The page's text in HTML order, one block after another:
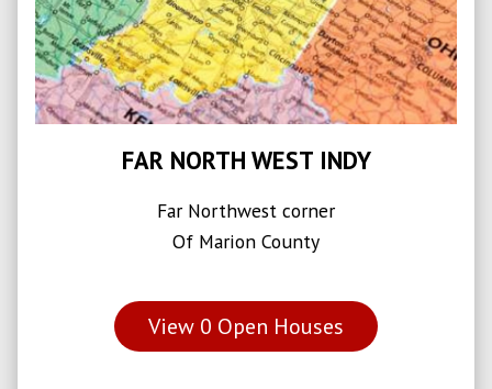
FAR NORTH WEST INDY
Far Northwest corner
Of Marion County
View 0 Open Houses